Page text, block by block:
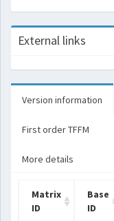
External links
Version information
First order TFFM
More details
Matrix
ID
Base
ID